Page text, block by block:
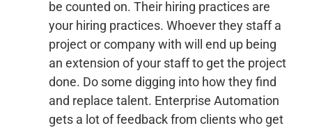
be counted on. Their hiring practices are
your hiring practices. Whoever they staff a
project or company with will end up being
an extension of your staff to get the project
done. Do some digging into how they find
and replace talent. Enterprise Automation
gets a lot of feedback from clients who get